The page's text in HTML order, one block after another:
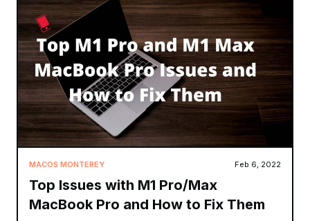
MACOS MONTEREY Feb 6, 2022
Top Issues with M1 Pro/Max
MacBook Pro and How to Fix Them